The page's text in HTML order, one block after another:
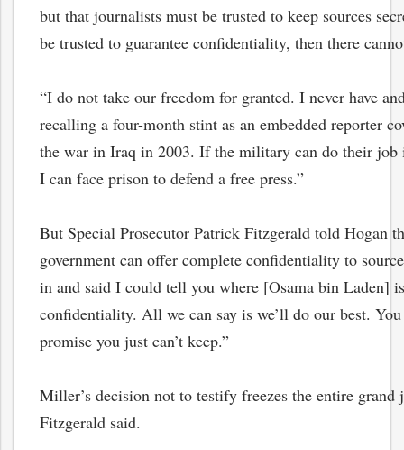
but that journalists must be trusted to keep sources
be trusted to guarantee confidentiality, then there
“I do not take our freedom for granted. I never have
recalling a four-month stint as an embedded reporter
the war in Iraq in 2003. If the military can do their job
I can face prison to defend a free press.”
But Special Prosecutor Patrick Fitzgerald told Hogan
government can offer complete confidentiality to
in and said I could tell you where [Osama bin Laden]
confidentiality. All we can say is we’ll do our best. You
promise you just can’t keep.”
Miller’s decision not to testify freezes the entire grand
Fitzgerald said.